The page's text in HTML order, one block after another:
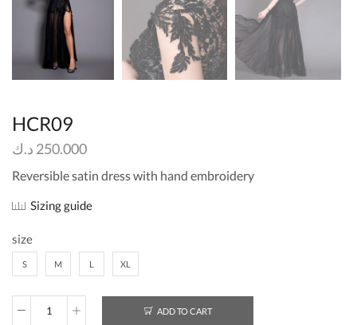
HCR09
250.000 د.ك
Reversible satin dress with hand embroidery
Sizing guide
size
S M L XL
HCR09
ADD TO CART